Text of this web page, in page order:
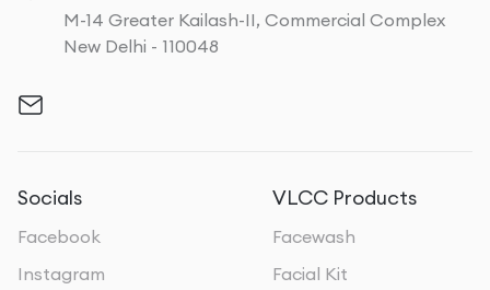
M-14 Greater Kailash-II, Commercial Complex
New Delhi - 110048
Socials
Facebook
Instagram
VLCC Products
Facewash
Facial Kit